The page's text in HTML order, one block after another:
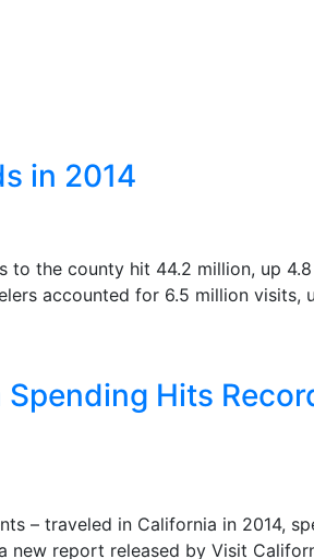
in 2014
to the county hit 44.2 million, up
accounted for 6.5 million visits,
Hits
– traveled in California in 2014,
new report released by Visit